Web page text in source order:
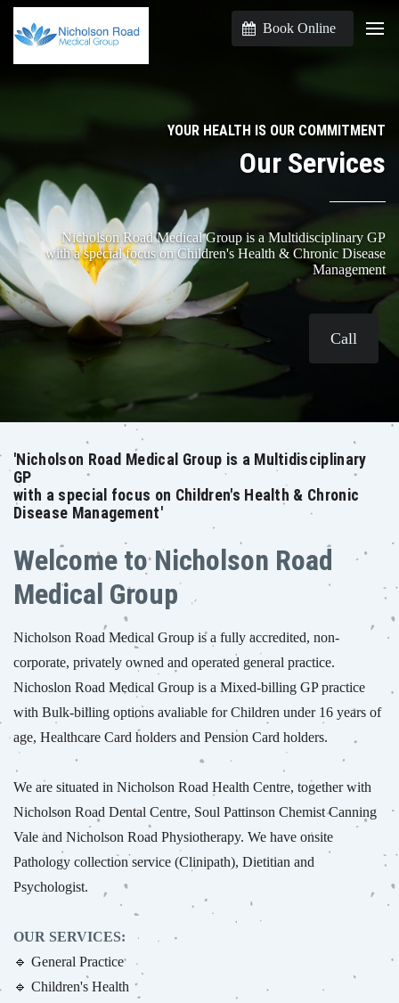
Book Online
YOUR HEALTH IS OUR COMMITMENT
Our Services
Nicholson Road Medical Group is a Multidisciplinary GP
with a special focus on Children's Health & Chronic Disease
Management
Call
'Nicholson Road Medical Group is a Multidisciplinary
GP
with a special focus on Children's Health & Chronic
Disease Management'
Welcome to Nicholson Road
Medical Group
Nicholson Road Medical Group is a fully accredited, non-
corporate, privately owned and operated general practice.
Nichoslon Road Medical Group is a Mixed-billing GP practice
with Bulk-billing options avaliable for Children under 16 years of
age, Healthcare Card holders and Pension Card holders.
We are situated in Nicholson Road Health Centre, together with
Nicholson Road Dental Centre, Soul Pattinson Chemist Canning
Vale and Nicholson Road Physiotherapy. We have onsite
Pathology collection service (Clinipath), Dietitian and
Psychologist.
OUR SERVICES:
🔹 General Practice
🔹 Children's Health